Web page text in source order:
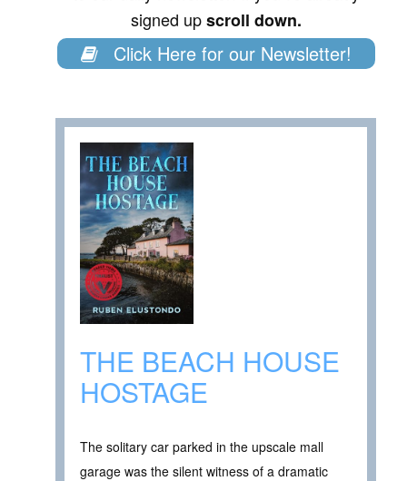
signed upscroll down.
Click Here for our Newsletter!
THE BEACH HOUSE
HOSTAGE
The solitary car parked in the upscale mall
garage was the silent witness of a dramatic